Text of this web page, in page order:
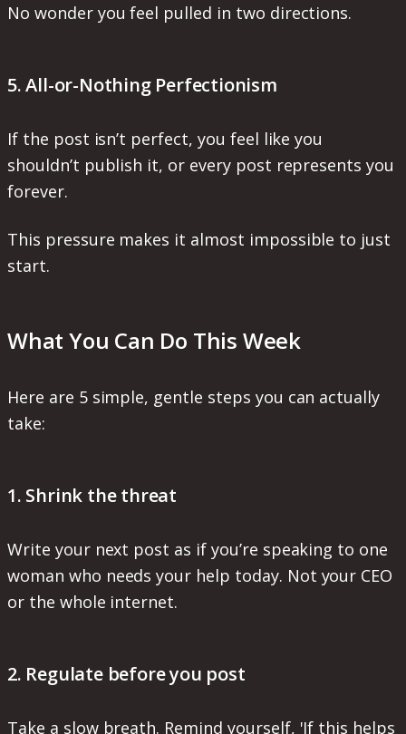
No wonder you feel pulled in two directions.
5. All-or-Nothing Perfectionism
If the post isn’t perfect, you feel like you
shouldn’t publish it, or every post represents you
forever.
This pressure makes it almost impossible to just
start.
What You Can Do This Week
Here are 5 simple, gentle steps you can actually
take:
1. Shrink the threat
Write your next post as if you’re speaking to one
woman who needs your help today. Not your CEO
or the whole internet.
2. Regulate before you post
Take a slow breath. Remind yourself, 'If this helps